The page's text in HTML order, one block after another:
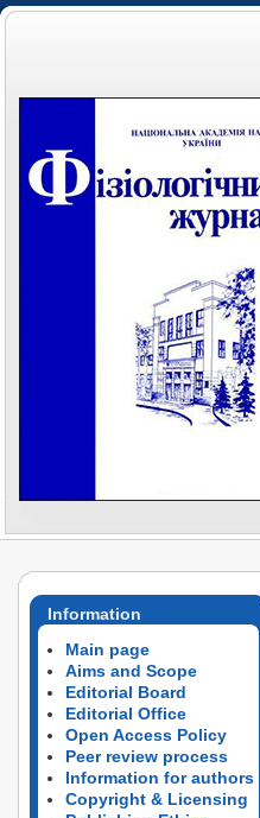
Information
Main page
Aims and Scope
Editorial Board
Editorial Office
Open Access Policy
Peer review process
Information for authors
Copyright & Licensing